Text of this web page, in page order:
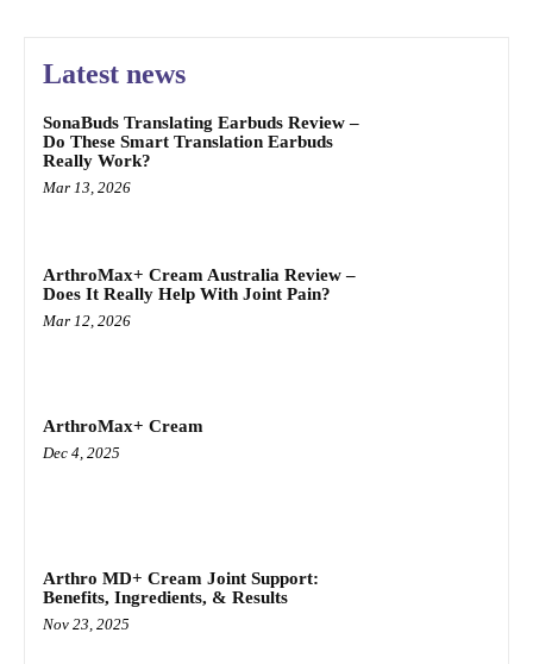
Latest news
SonaBuds Translating Earbuds Review –
Do These Smart Translation Earbuds
Really Work?
Mar 13, 2026
ArthroMax+ Cream Australia Review –
Does It Really Help With Joint Pain?
Mar 12, 2026
ArthroMax+ Cream
Dec 4, 2025
Arthro MD+ Cream Joint Support:
Benefits, Ingredients, & Results
Nov 23, 2025